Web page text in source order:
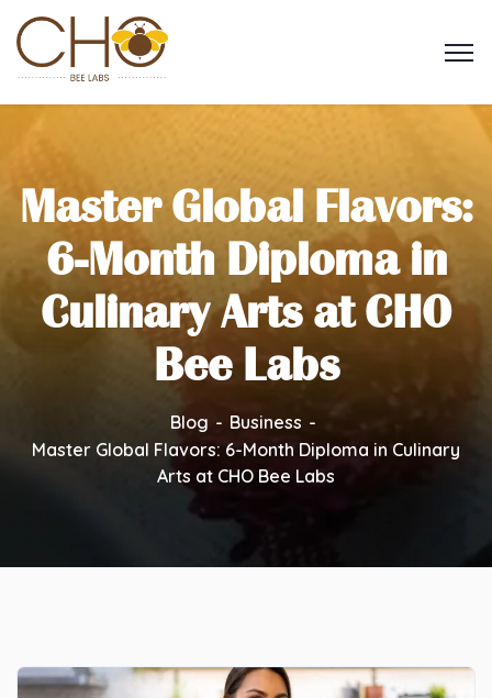
Master Global Flavors:
6-Month Diploma in
Culinary Arts at CHO
Bee Labs
Blog
Business
Master Global Flavors: 6-Month Diploma in Culinary
Arts at CHO Bee Labs